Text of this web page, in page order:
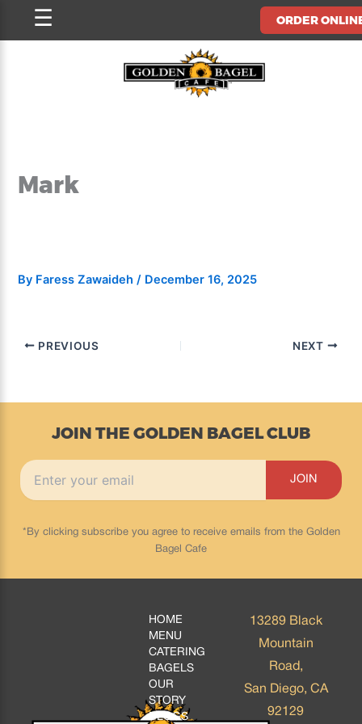
ORDER
☰
Mark
By Faress Zawaideh/ December 16, 2025
PREVIOUS NEXT
JOIN THE GOLDEN BAGEL CLUB
*By clicking subscribe you agree to receive emails from the Golden
Bagel Cafe
HOME
MENU
CATERING
BAGELS
OUR
STORY
BLOGS
13289 Black
Mountain
Road,
San Diego, CA
92129